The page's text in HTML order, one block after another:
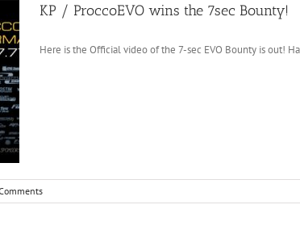
KP / ProccoEVO wins the 7sec Bounty!
Here is the Official video of the 7-sec EVO Bounty is out!